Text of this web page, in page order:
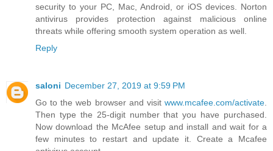
security to your PC, Mac, Android, or iOS devices. Norton
antivirus provides protection against malicious online
threats while offering smooth system operation as well.
Reply
saloni December 27, 2019 at 9:59 PM
Go to the web browser and visit www.mcafee.com/activate
Then type the 25-digit number that you have purchased.
Now download the McAfee setup and install and wait for a
few minutes to restart and update it. Create a Mcafee